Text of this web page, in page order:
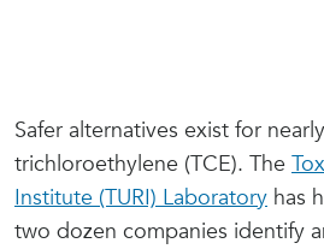
Safer alternatives exist for
trichloroethylene (TCE). The
Institute (TURI) Laboratory has
two dozen companies identify